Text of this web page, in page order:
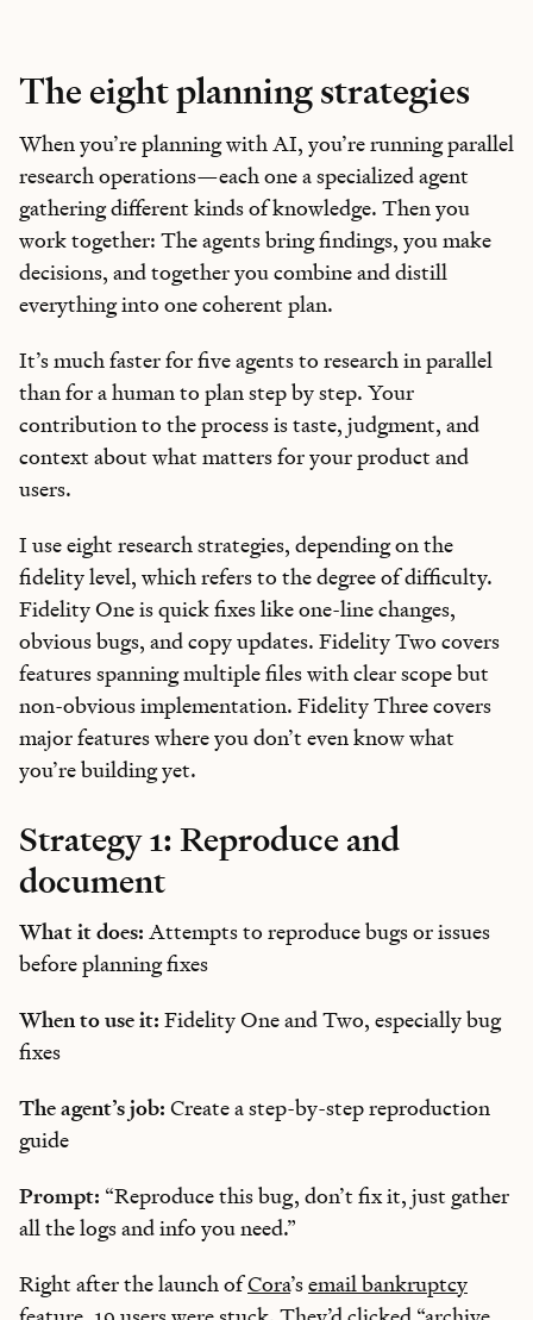
The eight planning strategies
When you’re planning with AI, you’re running parallel
research operations—each one a specialized agent
gathering different kinds of knowledge. Then you
work together: The agents bring findings, you make
decisions, and together you combine and distill
everything into one coherent plan.
It’s much faster for five agents to research in parallel
than for a human to plan step by step. Your
contribution to the process is taste, judgment, and
context about what matters for your product and
users.
I use eight research strategies, depending on the
fidelity level, which refers to the degree of difficulty.
Fidelity One is quick fixes like one-line changes,
obvious bugs, and copy updates. Fidelity Two covers
features spanning multiple files with clear scope but
non-obvious implementation. Fidelity Three covers
major features where you don’t even know what
you’re building yet.
Strategy 1: Reproduce and
document
What it does: Attempts to reproduce bugs or issues
before planning fixes
When to use it: Fidelity One and Two, especially bug
fixes
The agent’s job: Create a step-by-step reproduction
guide
Prompt: “Reproduce this bug, don’t fix it, just gather
all the logs and info you need.”
Right after the launch ofCora’semail bankruptcy